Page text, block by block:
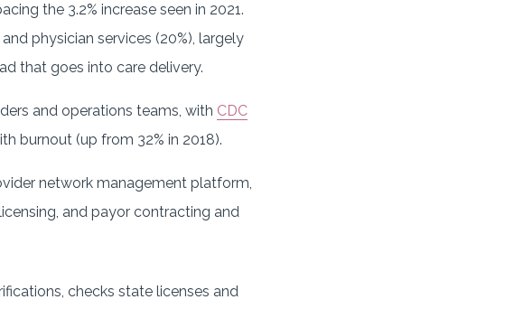
the 3.2% increase seen in 2021.
physician services (20%), largely
that goes into care delivery.
and operations teams, with CDC
burnout (up from 32% in 2018).
network management platform,
and payor contracting and
checks state licenses and